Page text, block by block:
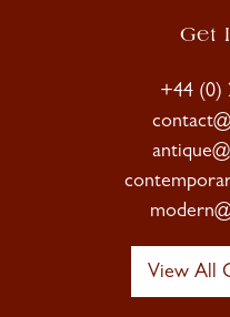
Get
+44 (0)
View All